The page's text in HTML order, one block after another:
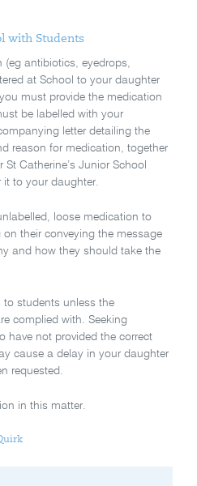
with Students
(eg antibiotics, eyedrops,
at School to your daughter
must provide the medication
be labelled with your
letter detailing the
reason for medication, together
Catherine’s Junior School
it to your daughter.
loose medication to
their conveying the message
and how they should take the
to students unless the
complied with. Seeking
have not provided the correct
cause a delay in your daughter
requested.
in this matter.